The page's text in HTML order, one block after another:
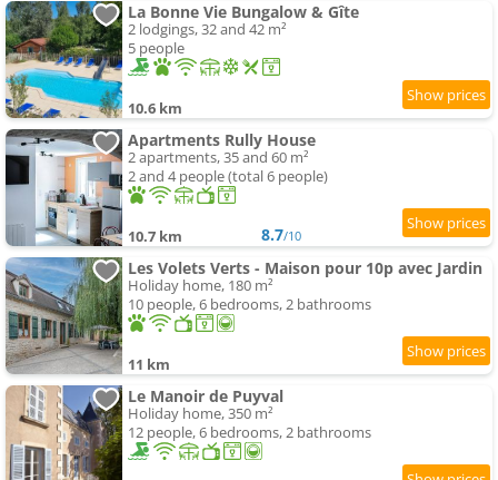
La Bonne Vie Bungalow & Gîte
2 lodgings, 32 and 42 m²
5 people
10.6 km
Apartments Rully House
2 apartments, 35 and 60 m²
2 and 4 people (total 6 people)
10.7 km 8.7/10
Les Volets Verts - Maison pour 10p avec Jardin
Holiday home, 180 m²
10 people, 6 bedrooms, 2 bathrooms
11 km
Le Manoir de Puyval
Holiday home, 350 m²
12 people, 6 bedrooms, 2 bathrooms